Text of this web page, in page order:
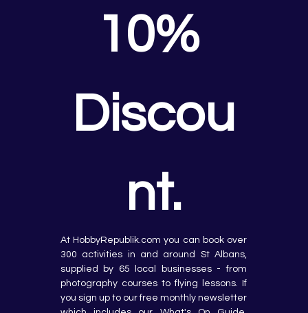
10%
Discou
nt.
At HobbyRepublik.com you can book over
300 activities in and around St Albans,
supplied by 65 local businesses - from
photography courses to flying lessons. If
you sign up to our free monthly newsletter